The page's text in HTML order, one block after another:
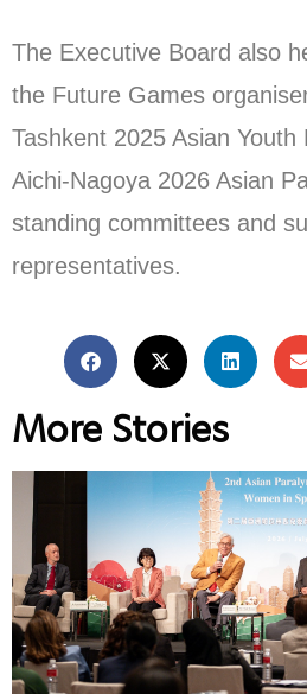
The Executive Board also
the Future Games
Tashkent 2025 Asian Youth
Aichi-Nagoya 2026 Asian
standing committees and
representatives.
More Stories